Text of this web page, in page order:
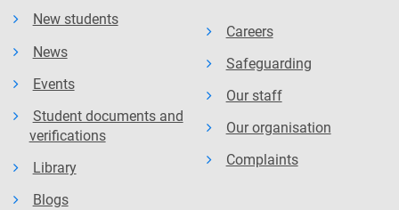
New students
News
Events
Student documents and
verifications
Library
Blogs
Careers
Safeguarding
Our staff
Our organisation
Complaints